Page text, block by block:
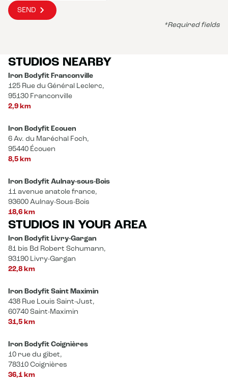
SEND
*Required fields
STUDIOS NEARBY
Iron Bodyfit Franconville
125 Rue du Général Leclerc,
95130 Franconville
2,9 km
Iron Bodyfit Ecouen
6 Av. du Maréchal Foch,
95440 Écouen
8,5 km
Iron Bodyfit Aulnay-sous-Bois
11 avenue anatole france,
93600 Aulnay-Sous-Bois
18,6 km
STUDIOS IN YOUR AREA
Iron Bodyfit Livry-Gargan
81 bis Bd Robert Schumann,
93190 Livry-Gargan
22,8 km
Iron Bodyfit Saint Maximin
438 Rue Louis Saint-Just,
60740 Saint-Maximin
31,5 km
Iron Bodyfit Coignières
10 rue du gibet,
78310 Coignières
36,1 km